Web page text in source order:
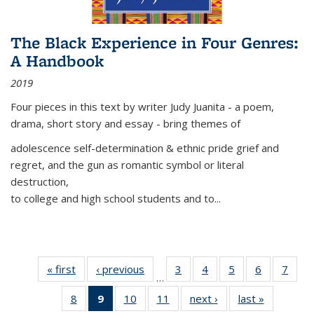
The Black Experience in Four Genres:
A Handbook
2019
Four pieces in this text by writer Judy Juanita - a poem,
drama, short story and essay - bring themes of
adolescence self-determination & ethnic pride grief and
regret, and the gun as romantic symbol or literal
destruction,
to college and high school students and to...
« first
Thumbnail
list:
Publications
‹ previous
Thumbnail
list:
Publications
…
3
of 11
Thumbnail
list:
Publications
4
of 11
Thumbnail
list:
Publications
5
of 11
Thumbnail
list:
Publications
6
of 11
Thumbnail
7
8
of 11
Thumbnail
9
of 11
Thumbnail
10
of 11
Thumbnail
11
of 11
Thumbnail
next ›
Thumbnail
list:
last »